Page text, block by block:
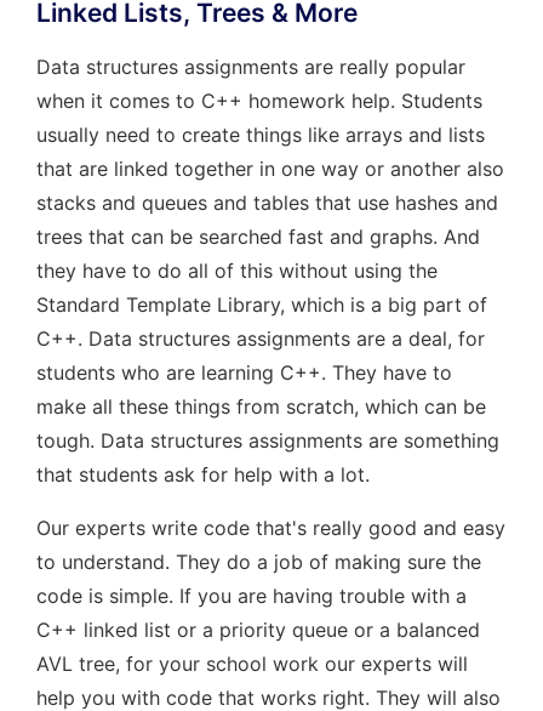
Linked Lists, Trees & More
Data structures assignments are really popular
when it comes to C++ homework help. Students
usually need to create things like arrays and lists
that are linked together in one way or another also
stacks and queues and tables that use hashes and
trees that can be searched fast and graphs. And
they have to do all of this without using the
Standard Template Library, which is a big part of
C++. Data structures assignments are a deal, for
students who are learning C++. They have to
make all these things from scratch, which can be
tough. Data structures assignments are something
that students ask for help with a lot.
Our experts write code that's really good and easy
to understand. They do a job of making sure the
code is simple. If you are having trouble with a
C++ linked list or a priority queue or a balanced
AVL tree, for your school work our experts will
help you with code that works right. They will also